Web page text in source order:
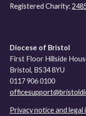
Registered Charity:
Diocese of Bristol
First Floor Hillside
Bristol, BS34 8YU
0117 906 0100
Privacy notice and